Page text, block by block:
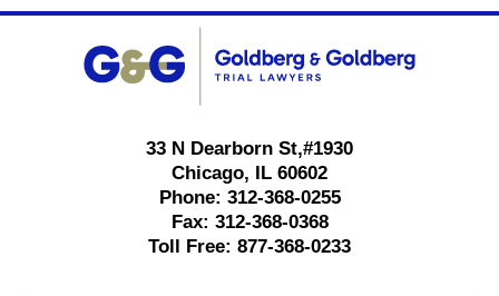
Information
33 N Dearborn St,#1930
Chicago, IL 60602
Phone: 312-368-0255
Fax: 312-368-0368
Toll Free: 877-368-0233